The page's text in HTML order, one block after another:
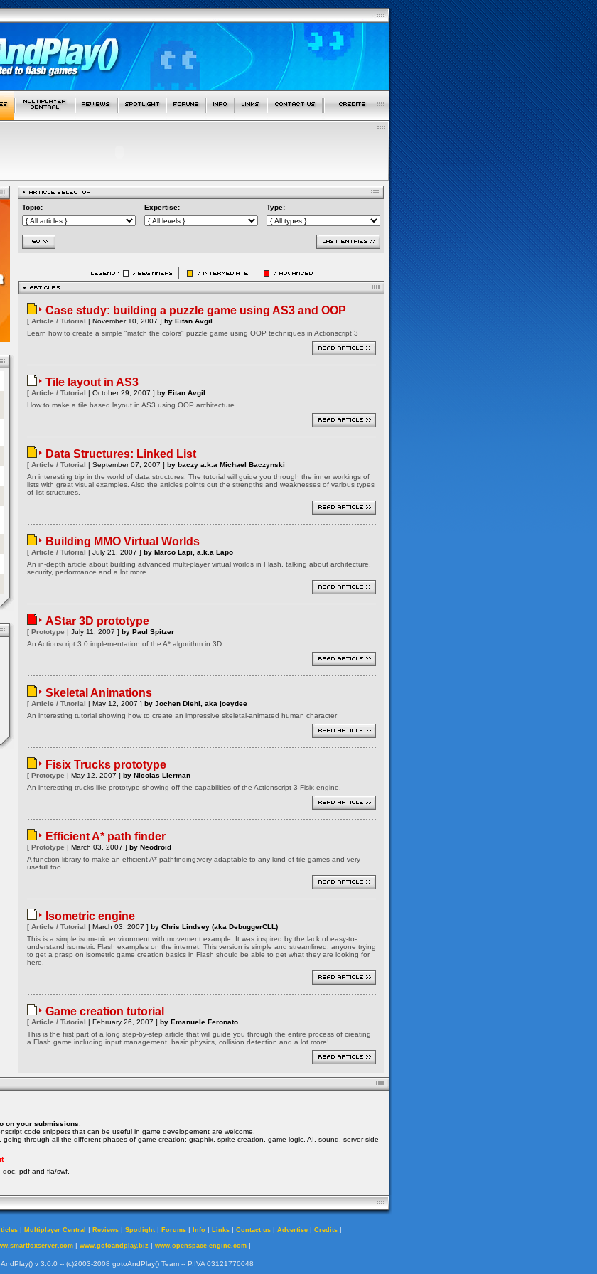
Topic: Expertise: Type:
Case study: building a puzzle game using AS3 and OOP
[ Article / Tutorial | November 10, 2007 ] by Eitan Avgil
Learn how to create a simple "match the colors" puzzle game using OOP techniques in Actionscript 3
Tile layout in AS3
[ Article / Tutorial | October 29, 2007 ] by Eitan Avgil
How to make a tile based layout in AS3 using OOP architecture.
Data Structures: Linked List
[ Article / Tutorial | September 07, 2007 ] by baczy a.k.a Michael Baczynski
An interesting trip in the world of data structures. The tutorial will guide you through the inner workings of
lists with great visual examples. Also the articles points out the strengths and weaknesses of various types
of list structures.
Building MMO Virtual Worlds
[ Article / Tutorial | July 21, 2007 ] by Marco Lapi, a.k.a Lapo
An in-depth article about building advanced multi-player virtual worlds in Flash, talking about architecture,
security, performance and a lot more...
AStar 3D prototype
[ Prototype | July 11, 2007 ] by Paul Spitzer
An Actionscript 3.0 implementation of the A* algorithm in 3D
Skeletal Animations
[ Article / Tutorial | May 12, 2007 ] by Jochen Diehl, aka joeydee
An interesting tutorial showing how to create an impressive skeletal-animated human character
Fisix Trucks prototype
[ Prototype | May 12, 2007 ] by Nicolas Lierman
An interesting trucks-like prototype showing off the capabilities of the Actionscript 3 Fisix engine.
Efficient A* path finder
[ Prototype | March 03, 2007 ] by Neodroid
A function library to make an efficient A* pathfinding:very adaptable to any kind of tile games and very
usefull too.
Isometric engine
[ Article / Tutorial | March 03, 2007 ] by Chris Lindsey (aka DebuggerCLL)
This is a simple isometric environment with movement example. It was inspired by the lack of easy-to-
understand isometric Flash examples on the internet. This version is simple and streamlined, anyone trying
to get a grasp on isometric game creation basics in Flash should be able to get what they are looking for
here.
Game creation tutorial
[ Article / Tutorial | February 26, 2007 ] by Emanuele Feronato
This is the first part of a long step-by-step article that will guide you through the entire process of creating
a Flash game including input management, basic physics, collision detection and a lot more!
on your submissions:
code snippets that can be useful in game developement are welcome.
through all the different phases of game creation: graphix, sprite creation, game logic, AI, sound, server side
pdf and fla/swf.
| Multiplayer Central | Reviews | Spotlight | Forums | Info | Links | Contact us | Advertise | Credits |
| www.gotoandplay.biz | www.openspace-engine.com|
v 3.0.0 -- (c)2003-2008 gotoAndPlay() Team -- P.IVA 03121770048